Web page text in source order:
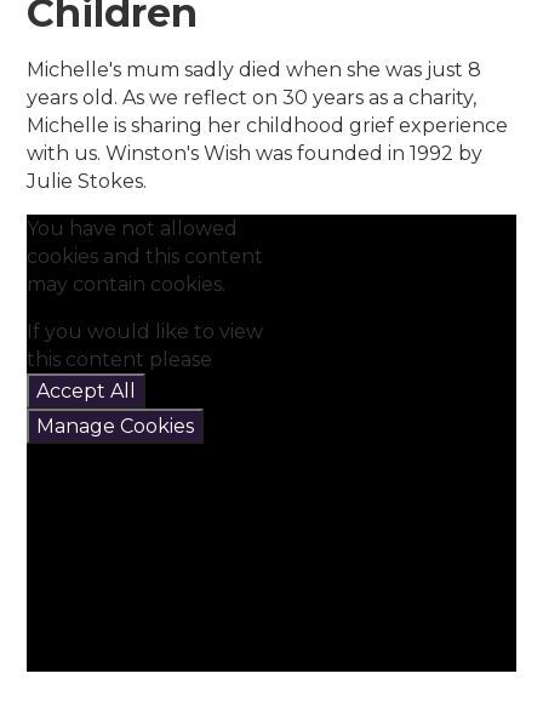
Children
Michelle's mum sadly died when she was just 8
years old. As we reflect on 30 years as a charity,
Michelle is sharing her childhood grief experience
with us. Winston's Wish was founded in 1992 by
Julie Stokes.
You have not allowed
cookies and this content
may contain cookies.
If you would like to view
this content please
Accept All
Manage Cookies